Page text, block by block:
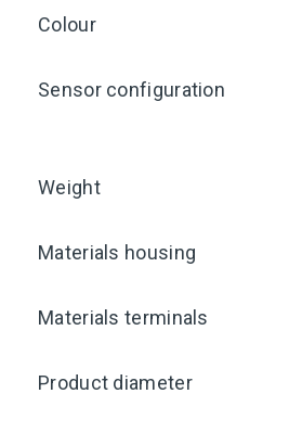
Colour
Sensor configuration
Weight
Materials housing
Materials terminals
Product diameter